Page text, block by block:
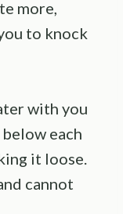
more,
to knock
with you
each
it loose.
cannot